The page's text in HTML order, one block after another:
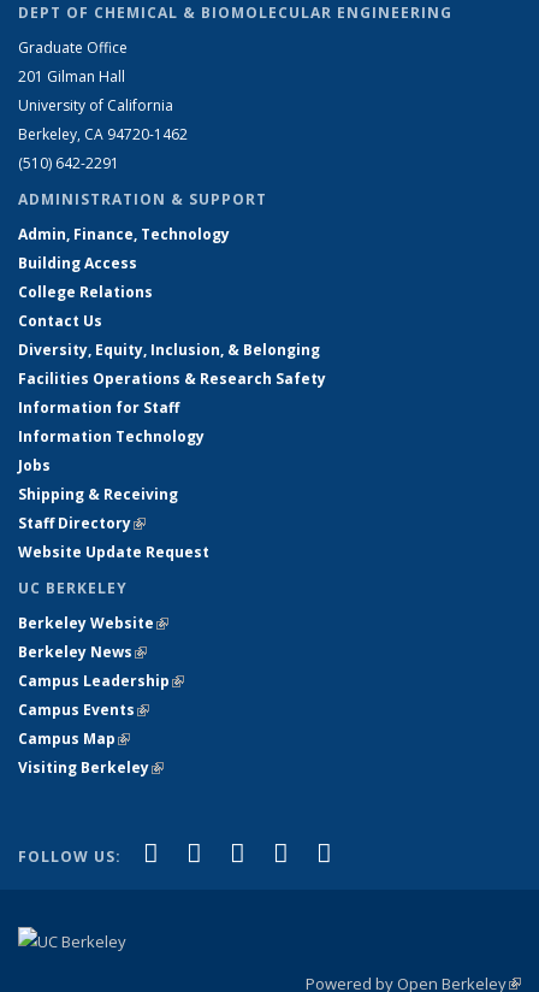
DEPT OF CHEMICAL & BIOMOLECULAR ENGINEERING
Graduate Office
201 Gilman Hall
University of California
Berkeley, CA 94720-1462
(510) 642-2291
ADMINISTRATION & SUPPORT
Admin, Finance, Technology
Building Access
College Relations
Contact Us
Diversity, Equity, Inclusion, & Belonging
Facilities Operations & Research Safety
Information for Staff
Information Technology
Jobs
Shipping & Receiving
Staff Directory(link is external)
Website Update Request
UC BERKELEY
Berkeley Website(link is external)
Berkeley News(link is external)
Campus Leadership(link is external)
Campus Events(link is external)
Campus Map(link is external)
Visiting Berkeley(link is external)
FOLLOW US: Facebook
(link is external)
X (formerly Twitter)
(link is external)
LinkedIn
(link is external)
YouTube
(link is external)
Powered by Open Berkeley